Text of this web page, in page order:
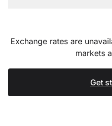
Exchange rates are
markets
Get